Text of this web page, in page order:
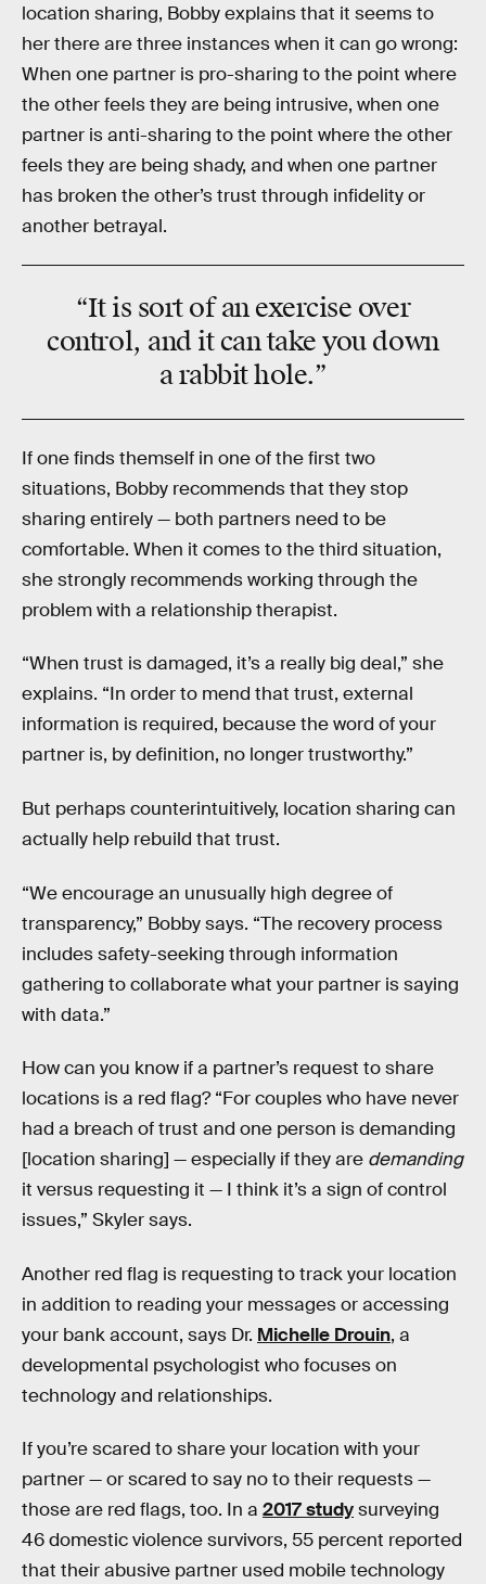
location sharing, Bobby explains that it seems to
her there are three instances when it can go wrong:
When one partner is pro-sharing to the point where
the other feels they are being intrusive, when one
partner is anti-sharing to the point where the other
feels they are being shady, and when one partner
has broken the other’s trust through infidelity or
another betrayal.
“It is sort of an exercise over
control, and it can take you down
a rabbit hole.”
If one finds themself in one of the first two
situations, Bobby recommends that they stop
sharing entirely — both partners need to be
comfortable. When it comes to the third situation,
she strongly recommends working through the
problem with a relationship therapist.
“When trust is damaged, it’s a really big deal,” she
explains. “In order to mend that trust, external
information is required, because the word of your
partner is, by definition, no longer trustworthy.”
But perhaps counterintuitively, location sharing can
actually help rebuild that trust.
“We encourage an unusually high degree of
transparency,” Bobby says. “The recovery process
includes safety-seeking through information
gathering to collaborate what your partner is saying
with data.”
How can you know if a partner’s request to share
locations is a red flag? “For couples who have never
had a breach of trust and one person is demanding
[location sharing] — especially if they are demanding
it versus requesting it — I think it’s a sign of control
issues,” Skyler says.
Another red flag is requesting to track your location
in addition to reading your messages or accessing
your bank account, says Dr. Michelle Drouin, a
developmental psychologist who focuses on
technology and relationships.
If you’re scared to share your location with your
partner — or scared to say no to their requests —
those are red flags, too. In a 2017 studysurveying
46 domestic violence survivors, 55 percent reported
that their abusive partner used mobile technology